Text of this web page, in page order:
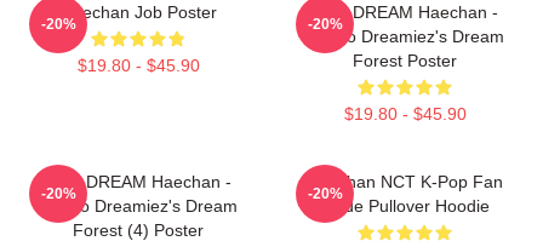
Haechan Job Poster
$19.80 - $45.90
-20%
NCT DREAM Haechan -
Jjopoo Dreamiez's Dream
Forest Poster
$19.80 - $45.90
-20%
NCT DREAM Haechan -
Jjopoo Dreamiez's Dream
Forest (4) Poster
-20%
Haechan NCT K-Pop Fan
Made Pullover Hoodie
-20%